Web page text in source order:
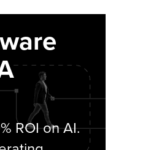
ROI on AI.